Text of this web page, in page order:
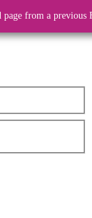
from a previous